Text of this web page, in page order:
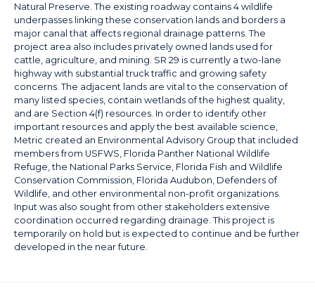
Natural Preserve. The existing roadway contains 4 wildlife
underpasses linking these conservation lands and borders a
major canal that affects regional drainage patterns. The
project area also includes privately owned lands used for
cattle, agriculture, and mining. SR 29 is currently a two-lane
highway with substantial truck traffic and growing safety
concerns. The adjacent lands are vital to the conservation of
many listed species, contain wetlands of the highest quality,
and are Section 4(f) resources. In order to identify other
important resources and apply the best available science,
Metric created an Environmental Advisory Group that included
members from USFWS, Florida Panther National Wildlife
Refuge, the National Parks Service, Florida Fish and Wildlife
Conservation Commission, Florida Audubon, Defenders of
Wildlife, and other environmental non-profit organizations.
Input was also sought from other stakeholders extensive
coordination occurred regarding drainage. This project is
temporarily on hold but is expected to continue and be further
developed in the near future.